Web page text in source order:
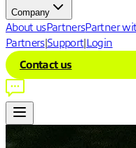
Company
About usPartnersPartner
Partners|Support|Login
Contact us